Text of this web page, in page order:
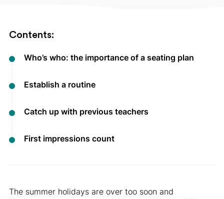
Contents:
Who’s who: the importance of a seating plan
Establish a routine
Catch up with previous teachers
First impressions count
The summer holidays are over too soon and